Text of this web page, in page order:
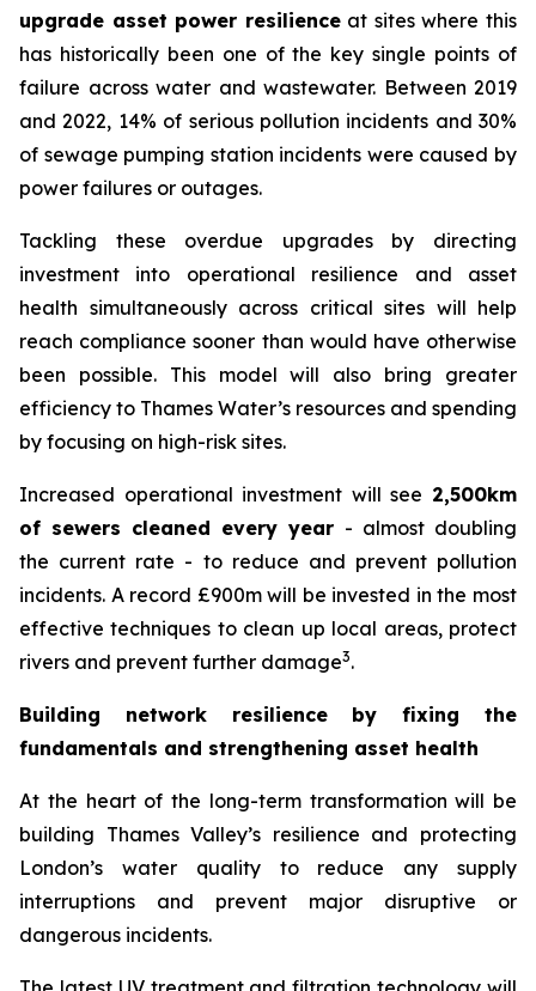
upgrade asset power resilienceat sites where this
has historically been one of the key single points of
failure across water and wastewater. Between 2019
and 2022, 14% of serious pollution incidents and 30%
of sewage pumping station incidents were caused by
power failures or outages.
Tackling these overdue upgrades by directing
investment into operational resilience and asset
health simultaneously across critical sites will help
reach compliance sooner than would have otherwise
been possible. This model will also bring greater
efficiency to Thames Water’s resources and spending
by focusing on high-risk sites.
Increased operational investment will see 2,500km
of sewers cleaned every year - almost doubling
the current rate - to reduce and prevent pollution
incidents. A record £900m will be invested in the most
effective techniques to clean up local areas, protect
rivers and prevent further damage3.
Building network resilience by fixing the
fundamentals and strengthening asset health
At the heart of the long-term transformation will be
building Thames Valley’s resilience and protecting
London’s water quality to reduce any supply
interruptions and prevent major disruptive or
dangerous incidents.